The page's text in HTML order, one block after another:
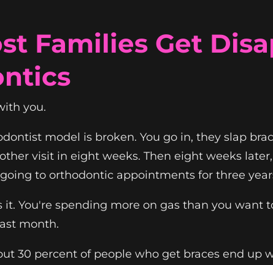
Families Get
you.
model is broken. You go in, they slap
visit in eight weeks. Then eight weeks
to orthodontic appointments for three
it. You're spending more on gas than you
month.
30 percent of people who get braces end